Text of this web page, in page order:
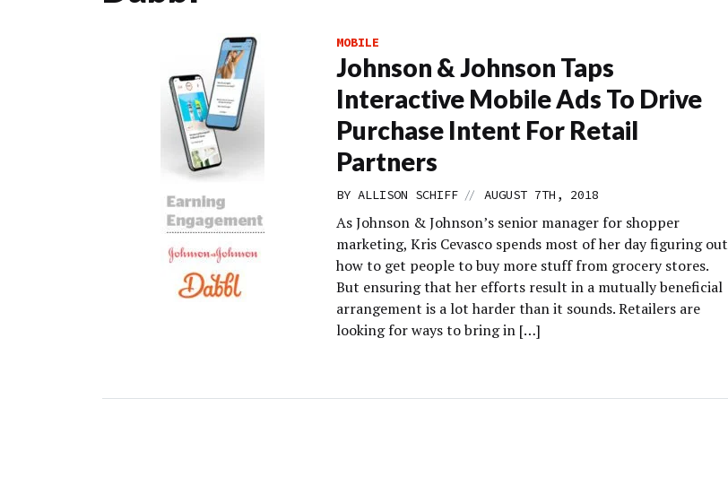
MOBILE
Johnson & Johnson Taps
Interactive Mobile Ads To Drive
Purchase Intent For Retail
Partners
BY ALLISON SCHIFF // AUGUST 7TH, 2018
As Johnson & Johnson’s senior manager for shopper
marketing, Kris Cevasco spends most of her day figuring out
how to get people to buy more stuff from grocery stores.
But ensuring that her efforts result in a mutually beneficial
arrangement is a lot harder than it sounds. Retailers are
looking for ways to bring in […]